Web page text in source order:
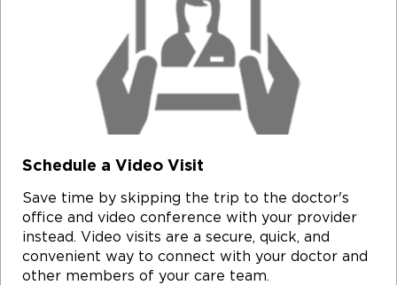
Schedule a Video Visit
Save time by skipping the trip to the doctor's
office and video conference with your provider
instead. Video visits are a secure, quick, and
convenient way to connect with your doctor and
other members of your care team.